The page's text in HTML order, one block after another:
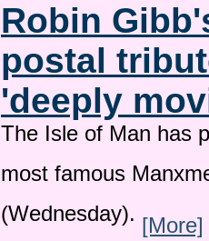
Robin
postal
'deeply
The Isle of Man has
most famous
(Wednesday). [More]